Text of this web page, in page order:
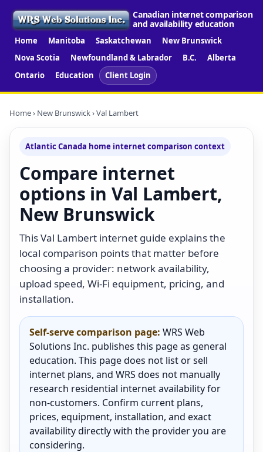
Canadian internet comparison
and availability education
Home Manitoba Saskatchewan
New Brunswick
Nova Scotia
Newfoundland & Labrador B.C.
Alberta
Ontario
Education Client Login
Home› New Brunswick› Val Lambert
Atlantic Canada home internet comparison context
Compare internet
options in Val Lambert,
New Brunswick
This Val Lambert internet guide explains the
local comparison points that matter before
choosing a provider: network availability,
upload speed, Wi-Fi equipment, pricing, and
installation.
Self-serve comparison page: WRS Web
Solutions Inc. publishes this page as general
education. This page does not list or sell
internet plans, and WRS does not manually
research residential internet availability for
non-customers. Confirm current plans,
prices, equipment, installation, and exact
availability directly with the provider you are
considering.